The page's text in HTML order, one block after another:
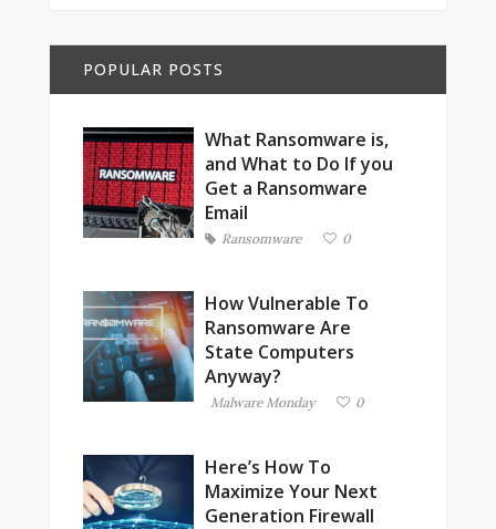
POPULAR POSTS
What Ransomware is,
and What to Do If you
Get a Ransomware
Email
Ransomware 0
How Vulnerable To
Ransomware Are
State Computers
Anyway?
Malware Monday 0
Here’s How To
Maximize Your Next
Generation Firewall